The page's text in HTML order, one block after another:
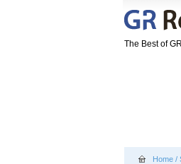
The Best of
Home /